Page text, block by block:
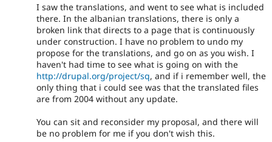
I saw the translations, and went to see what is included
there. In the albanian translations, there is only a
broken link that directs to a page that is continuously
under construction. I have no problem to undo my
propose for the translations, and go on as you wish. I
haven't had time to see what is going on with the
http://drupal.org/project/sq, and if i remember well, the
only thing that i could see was that the translated files
are from 2004 without any update.
You can sit and reconsider my proposal, and there will
be no problem for me if you don't wish this.